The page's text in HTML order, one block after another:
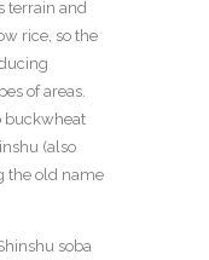
terrain and
rice, so the
of areas.
buckwheat
(also
the old name
soba